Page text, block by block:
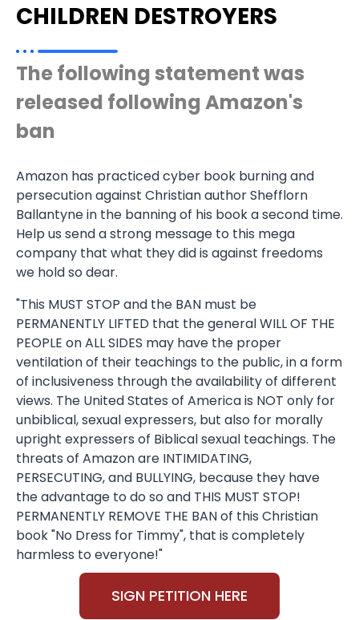
CHILDREN DESTROYERS
The following statement was
released following Amazon's
ban
Amazon has practiced cyber book burning and
persecution against Christian author Shefflorn
Ballantyne in the banning of his book a second time.
Help us send a strong message to this mega
company that what they did is against freedoms
we hold so dear.
"This MUST STOP and the BAN must be
PERMANENTLY LIFTED that the general WILL OF THE
PEOPLE on ALL SIDES may have the proper
ventilation of their teachings to the public, in a form
of inclusiveness through the availability of different
views. The United States of America is NOT only for
unbiblical, sexual expressers, but also for morally
upright expressers of Biblical sexual teachings. The
threats of Amazon are INTIMIDATING,
PERSECUTING, and BULLYING, because they have
the advantage to do so and THIS MUST STOP!
PERMANENTLY REMOVE THE BAN of this Christian
book "No Dress for Timmy", that is completely
harmless to everyone!"
SIGN PETITION HERE